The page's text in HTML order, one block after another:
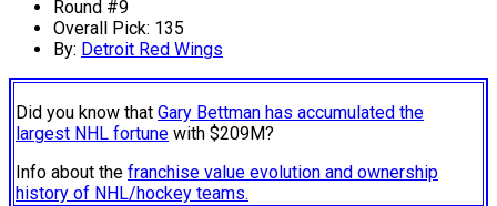
Round #9
Overall Pick: 135
By: Detroit Red Wings
Did you know that Gary Bettman has accumulated the
largest NHL fortune with $209M?
Info about the franchise value evolution and ownership
history of NHL/hockey teams.